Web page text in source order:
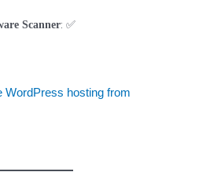
Scanner: ✅
WordPress hosting from